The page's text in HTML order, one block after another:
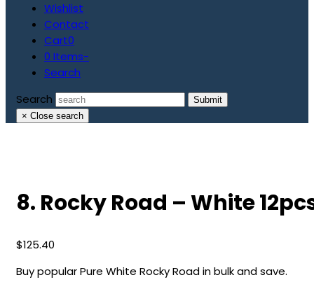
Wishlist
Contact
Cart0
0 Items-
Search
Search
Submit
× Close search
8. Rocky Road – White
$125.40
Buy popular Pure White Rocky Road in bulk and save.